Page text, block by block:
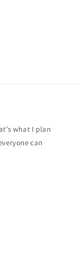
what I plan
can